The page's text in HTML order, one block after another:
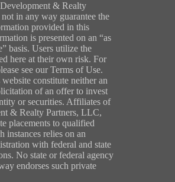
& Realty
in any way guarantee the
provided in this
is presented on an “as
basis. Users utilize the
here at their own risk. For
see our Terms of Use.
constitute neither an
of an offer to invest
or securities. Affiliates of
& Realty Partners, LLC,
placements to qualified
instances relies on an
with federal and state
No state or federal agency
endorses such private